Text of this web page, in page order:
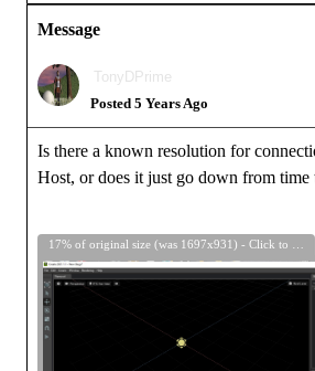
Message
TonyDPrime
Posted 5 Years Ago
Is there a known resolution for
Host, or does it just go down from time